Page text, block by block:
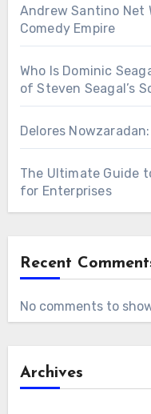
Andrew Santino Net
Comedy Empire
Who Is Dominic
of Steven Seagal’s
Delores
The Ultimate Guide
for Enterprises
Recent
No comments to
Archives